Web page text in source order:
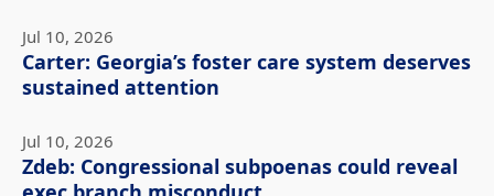
Jul 10, 2026
Carter: Georgia’s foster care system deserves
sustained attention
Jul 10, 2026
Zdeb: Congressional subpoenas could reveal